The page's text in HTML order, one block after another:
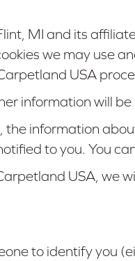
MI and its
we may use
USA
information will
the information
to you. You
USA,
to identify you